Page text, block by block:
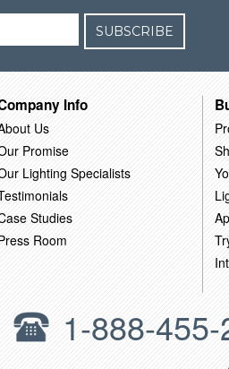
SUBSCRIBE
Info
Us
Promise
Lighting Specialists
Studies
Room
1-888-